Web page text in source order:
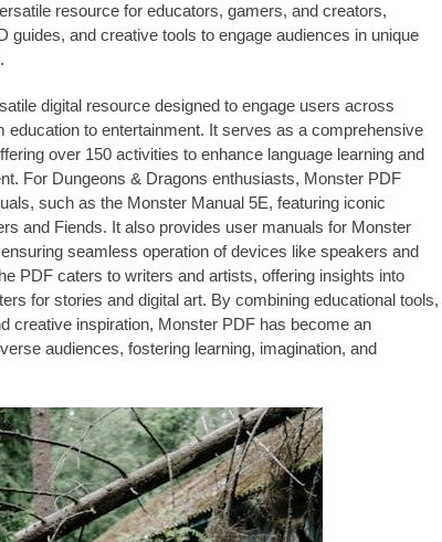
resource for educators, gamers, and creators,
guides, and creative tools to engage audiences in unique
digital resource designed to engage users across
education to entertainment. It serves as a comprehensive
over 150 activities to enhance language learning and
For Dungeons & Dragons enthusiasts, Monster PDF
such as the Monster Manual 5E, featuring iconic
and Fiends. It also provides user manuals for Monster
seamless operation of devices like speakers and
PDF caters to writers and artists, offering insights into
for stories and digital art. By combining educational tools,
creative inspiration, Monster PDF has become an
audiences, fostering learning, imagination, and